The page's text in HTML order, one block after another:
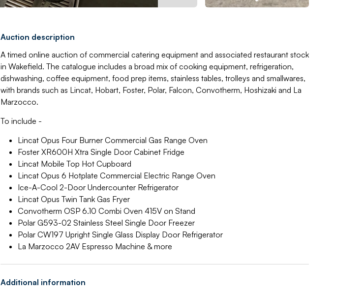
Auction description
A timed online auction of commercial catering equipment and associated restaurant stock
in Wakefield. The catalogue includes a broad mix of cooking equipment, refrigeration,
dishwashing, coffee equipment, food prep items, stainless tables, trolleys and smallwares,
with brands such as Lincat, Hobart, Foster, Polar, Falcon, Convotherm, Hoshizaki and La
Marzocco.
To include -
Lincat Opus Four Burner Commercial Gas Range Oven
Foster XR600H Xtra Single Door Cabinet Fridge
Lincat Mobile Top Hot Cupboard
Lincat Opus 6 Hotplate Commercial Electric Range Oven
Ice-A-Cool 2-Door Undercounter Refrigerator
Lincat Opus Twin Tank Gas Fryer
Convotherm OSP 6.10 Combi Oven 415V on Stand
Polar G593-02 Stainless Steel Single Door Freezer
Polar CW197 Upright Single Glass Display Door Refrigerator
La Marzocco 2AV Espresso Machine & more
Additional information